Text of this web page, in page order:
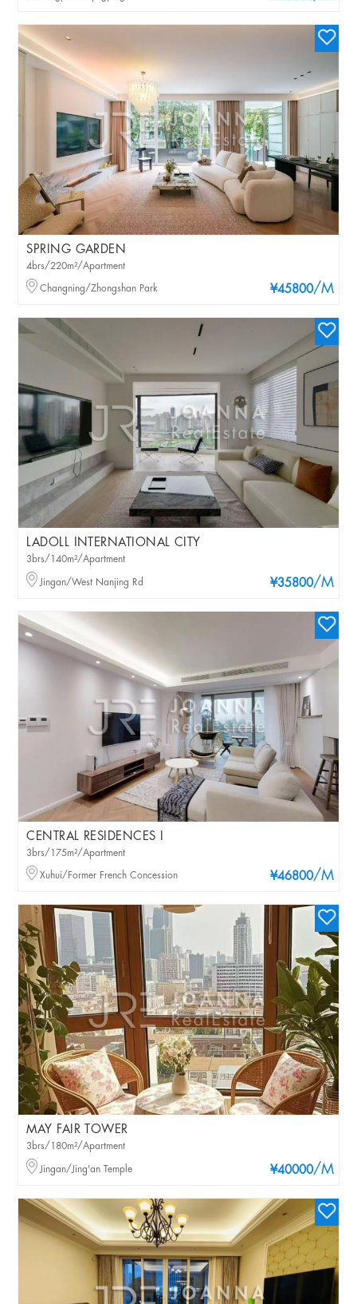
SPRING GARDEN
¥45800/M
4brs/220m²/Apartment
Changning/Zhongshan Park
LADOLL INTERNATIONAL CITY
¥35800/M
3brs/140m²/Apartment
Jingan/West Nanjing Rd
CENTRAL RESIDENCES I
¥46800/M
3brs/175m²/Apartment
Xuhui/Former French Concession
MAY FAIR TOWER
¥40000/M
3brs/180m²/Apartment
Jingan/Jing'an Temple